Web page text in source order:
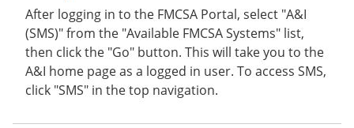
After logging in to the FMCSA Portal, select "A&I
(SMS)" from the "Available FMCSA Systems" list,
then click the "Go" button. This will take you to the
A&I home page as a logged in user. To access SMS,
click "SMS" in the top navigation.